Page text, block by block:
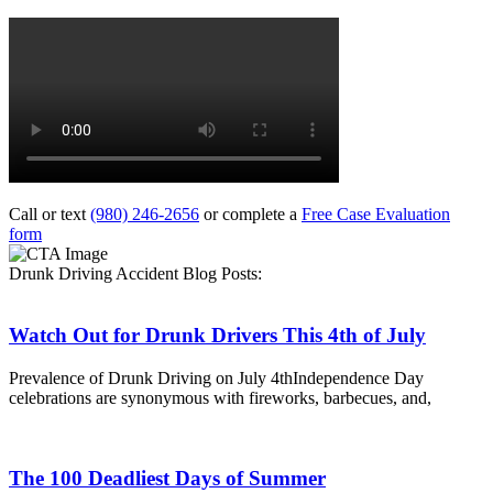
Call or text (980) 246-2656 or complete a Free Case Evaluation
form
Drunk Driving Accident Blog Posts:
Watch Out for Drunk Drivers This 4th of July
Prevalence of Drunk Driving on July 4thIndependence Day
celebrations are synonymous with fireworks, barbecues, and,
The 100 Deadliest Days of Summer